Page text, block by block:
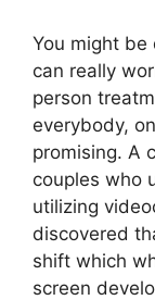
You might
can really
person
everybody,
promising. A
couples who
utilizing
discovered
shift which
screen